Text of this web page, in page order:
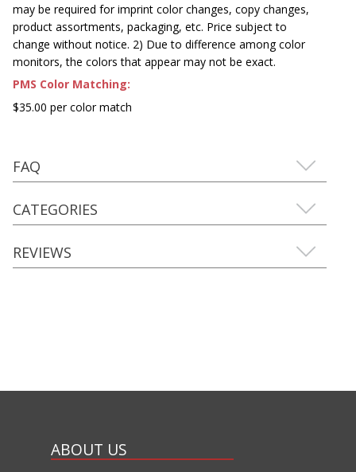
may be required for imprint color changes, copy changes,
product assortments, packaging, etc. Price subject to
change without notice. 2) Due to difference among color
monitors, the colors that appear may not be exact.
PMS Color Matching:
$35.00 per color match
FAQ
CATEGORIES
REVIEWS
ABOUT US